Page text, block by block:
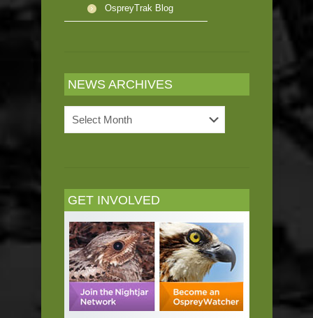
OspreyTrak Blog
NEWS ARCHIVES
Archives
GET INVOLVED